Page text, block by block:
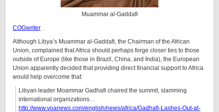
Muammar al-Gaddafi
COGwriter
Although Libya’s Muammar al-Gaddafi, the Chairman of the African
Union, complained that Africa should perhaps forge closer ties to those
outside of Europe (like those in Brazil, China, and India), the European
Union apparently decided that providing direct financial support to Africa
would help overcome that:
Libyan leader Moammar Gadhafi chaired the summit, slamming
international organizations…
http://www.voanews.com/english/news/africa/Gadhafi-Lashes-Out-at-